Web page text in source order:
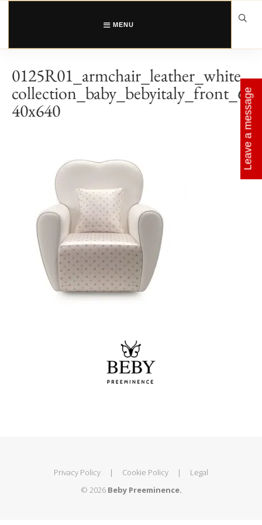
Skip
MENU
0125R01_armchair_leather_white_
collection_baby_bebyitaly_front_6
40x640
Privacy Policy | Cookie Policy |
Legal
© 2026 Beby Preeminence.
Leave a message